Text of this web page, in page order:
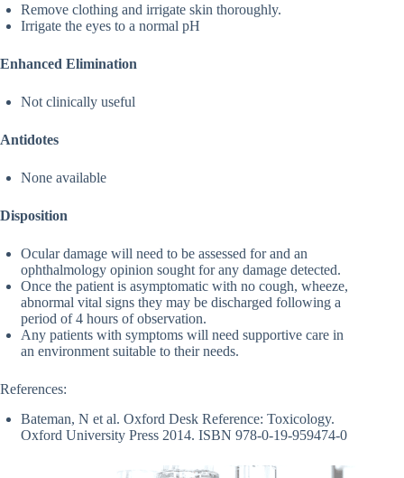
Remove clothing and irrigate skin thoroughly.
Irrigate the eyes to a normal pH
Enhanced Elimination
Not clinically useful
Antidotes
None available
Disposition
Ocular damage will need to be assessed for and an
ophthalmology opinion sought for any damage detected.
Once the patient is asymptomatic with no cough, wheeze,
abnormal vital signs they may be discharged following a
period of 4 hours of observation.
Any patients with symptoms will need supportive care in
an environment suitable to their needs.
References:
Bateman, N et al. Oxford Desk Reference: Toxicology.
Oxford University Press 2014. ISBN 978-0-19-959474-0